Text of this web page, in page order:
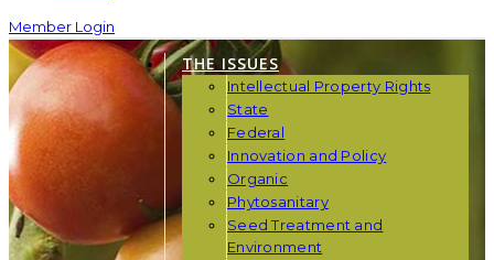
Member Login
THE ISSUES
Intellectual Property Rights
State
Federal
Innovation and Policy
Organic
Phytosanitary
Seed Treatment and
Environment